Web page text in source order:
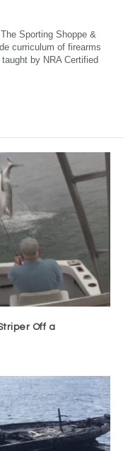
Sporting Shoppe &
curriculum of firearms
by NRA Certified
Off a